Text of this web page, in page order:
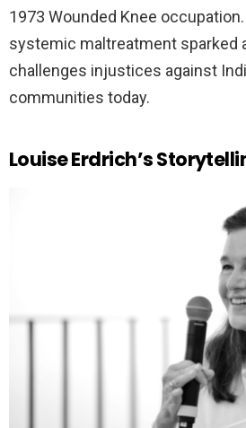
1973 Wounded Knee
systemic maltreatment sparked
challenges injustices against
communities today.
Louise Erdrich’s